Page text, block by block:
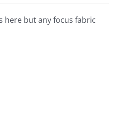
here but any focus fabric